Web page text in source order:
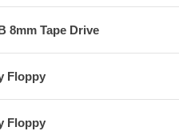
8mm Tape Drive
Floppy
Floppy